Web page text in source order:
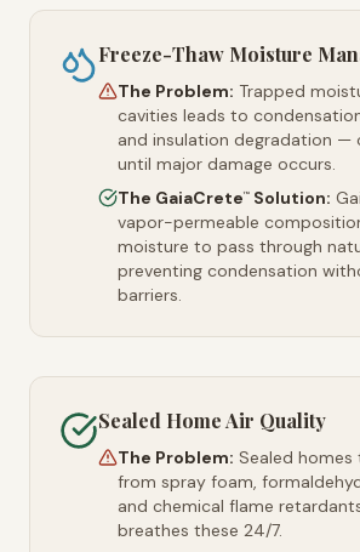
Freeze-Thaw Moisture
The Problem: Trapped
cavities leads to
and insulation degradation —
until major damage occurs.
The GaiaCrete™ Solution:
vapor-permeable
moisture to pass through
preventing condensation
barriers.
Sealed Home Air Quality
The Problem: Sealed homes
from spray foam,
and chemical flame
breathes these 24/7.